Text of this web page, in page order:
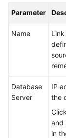
Best
Reference
Parameter
Name
Database
Server
IP
the
Click
and
in